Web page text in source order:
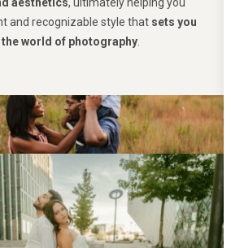
and recognizable style that sets you
world of photography.